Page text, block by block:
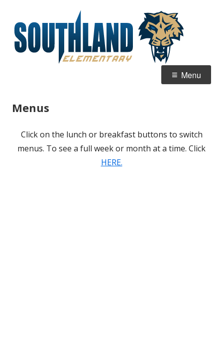
content
Home of the Sabertooths
Menu
Menus
Click on the lunch or breakfast buttons to switch
menus. To see a full week or month at a time. Click
HERE.